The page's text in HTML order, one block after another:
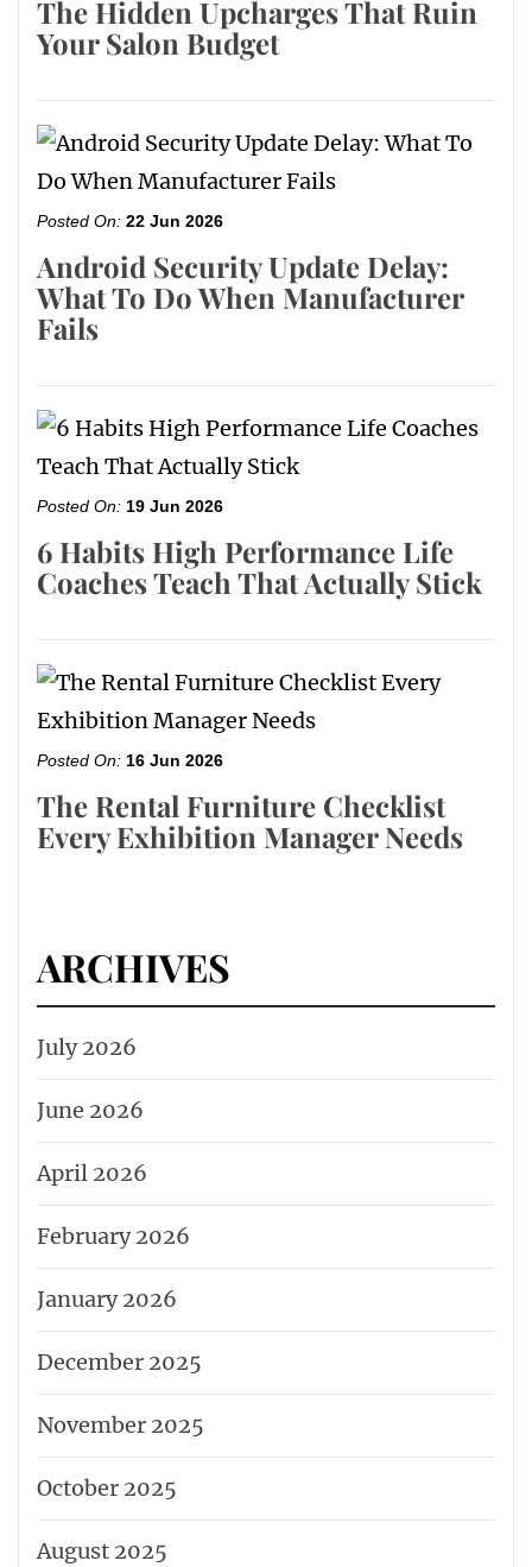
The Hidden Upcharges That Ruin
Your Salon Budget
Posted On: 22 Jun 2026
Android Security Update Delay:
What To Do When Manufacturer
Fails
Posted On: 19 Jun 2026
6 Habits High Performance Life
Coaches Teach That Actually Stick
Posted On: 16 Jun 2026
The Rental Furniture Checklist
Every Exhibition Manager Needs
ARCHIVES
July 2026
June 2026
April 2026
February 2026
January 2026
December 2025
November 2025
October 2025
August 2025